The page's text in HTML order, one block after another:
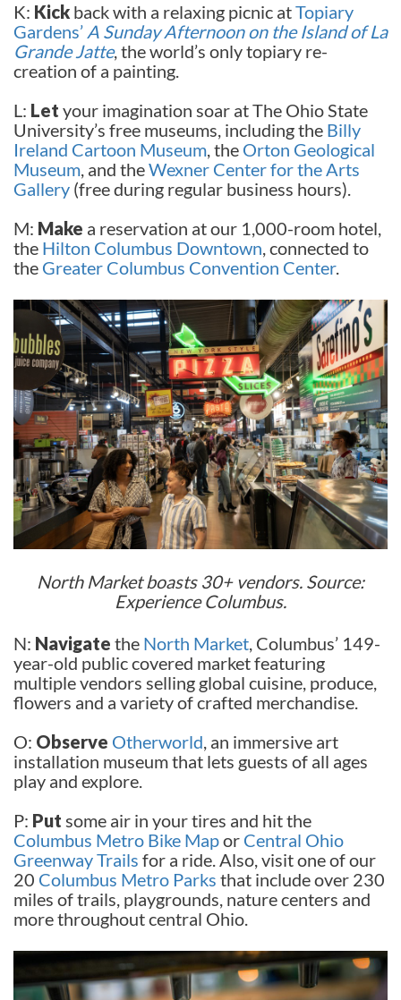
K: Kick back with a relaxing picnic atTopiary
Gardens’ A Sunday Afternoon on the Island of La
Grande Jatte, the world’s only topiary re-
creation of a painting.
L: Let your imagination soar at The Ohio State
University’s free museums, including the Billy
Ireland Cartoon Museum, the Orton Geological
Museum, and theWexner Center for the Arts
Gallery (free during regular business hours).
M: Make a reservation at our 1,000-room hotel,
the Hilton Columbus Downtown, connected to
the Greater Columbus Convention Center.
North Market boasts 30+ vendors. Source:
Experience Columbus.
N: Navigate the North Market, Columbus’ 149-
year-old public covered market featuring
multiple vendors selling global cuisine, produce,
flowers and a variety of crafted merchandise.
O: Observe Otherworld, an immersive art
installation museum that lets guests of all ages
play and explore.
P: Put some air in your tires and hit the
Columbus Metro Bike Mapor Central Ohio
Greenway Trails for a ride. Also, visit one of our
20 Columbus Metro Parks that include over 230
miles of trails, playgrounds, nature centers and
more throughout central Ohio.